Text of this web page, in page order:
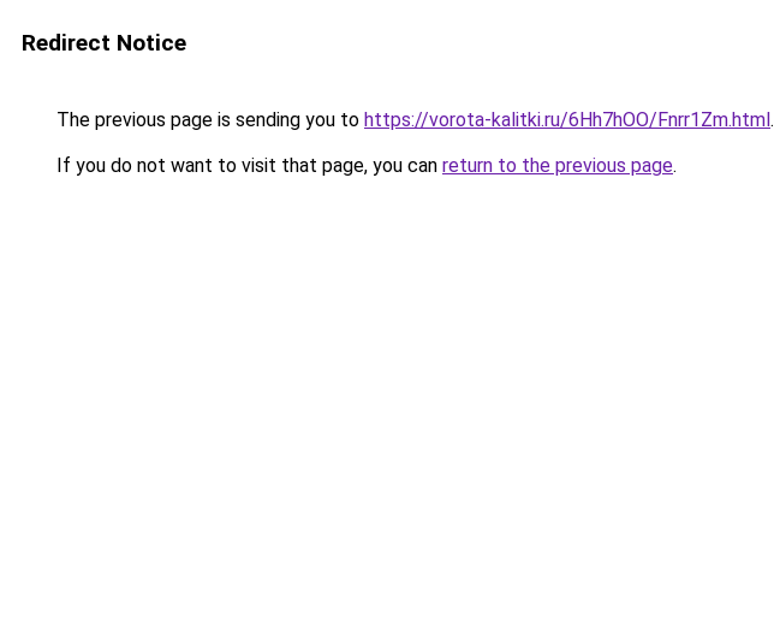
Redirect Notice
The previous page is sending you to https://vorota-kalitki.ru/6Hh7hOO/Fnrr1Zm.html.
If you do not want to visit that page, you can return to the previous page.